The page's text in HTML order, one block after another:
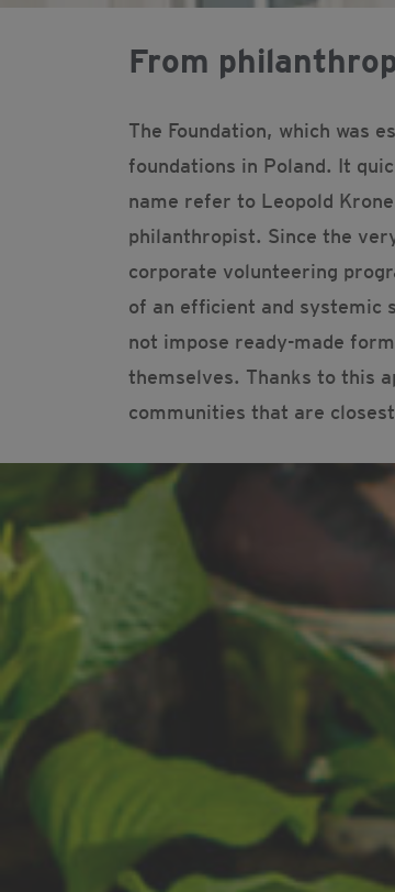
From
The Foundation, which was
foundations in Poland. It
name refer to Leopold
philanthropist. Since the
corporate volunteering
of an efficient and systemic
not impose ready-made
themselves. Thanks to this
communities that are